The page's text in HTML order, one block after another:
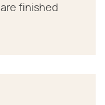
finished